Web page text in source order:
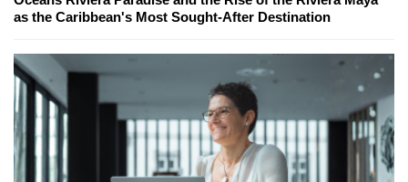
as the Caribbean's Most Sought-After Destination